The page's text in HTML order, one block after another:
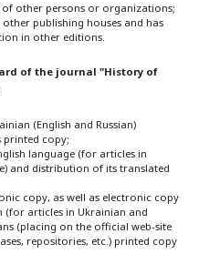
other persons or organizations;
publishing houses and has
in other editions.
of the journal "History of
(English and Russian)
copy;
language (for articles in
and distribution of its translated
copy, as well as electronic copy
(for articles in Ukrainian and
(placing on the official web-site
repositories, etc.) printed copy